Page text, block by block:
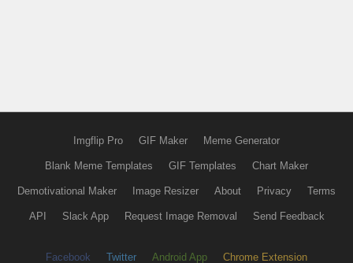
Imgflip Pro GIF Maker Meme Generator
Blank Meme Templates GIF Templates Chart Maker
Demotivational Maker Image Resizer About Privacy Terms
API Slack App Request Image Removal Send Feedback
Facebook Twitter Android App Chrome Extension